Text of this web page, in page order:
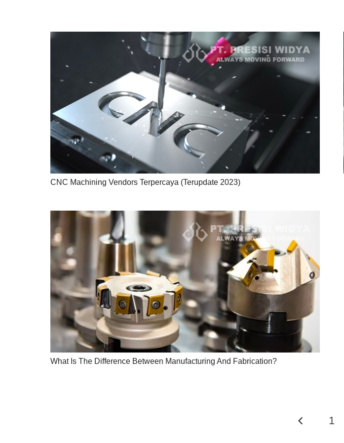
CNC Machining Vendors Terpercaya (Terupdate 2023)
What Is The Difference Between Manufacturing And Fabrication?
1